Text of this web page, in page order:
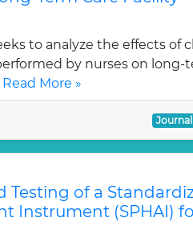
to analyze the effects of
by nurses on long-
Read More »
Testing of a
Instrument (SPHAI)